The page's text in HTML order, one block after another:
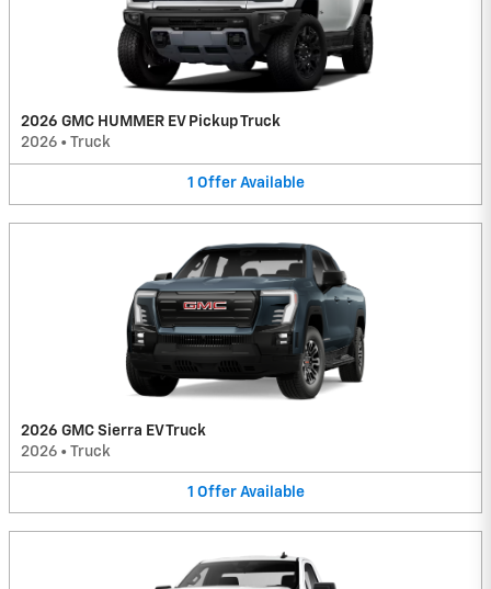
2026 GMC HUMMER EV Pickup Truck
2026 • Truck
1 Offer Available
2026 GMC Sierra EV Truck
2026 • Truck
1 Offer Available